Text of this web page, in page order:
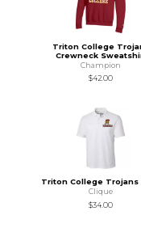
Triton College
Crewneck
Champion
$42.00
Triton College Trojans
Clique
$34.00